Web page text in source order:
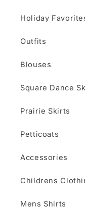
Holiday
Outfits
Blouses
Square Dance
Prairie Skirts
Petticoats
Accessories
Childrens
Mens Shirts